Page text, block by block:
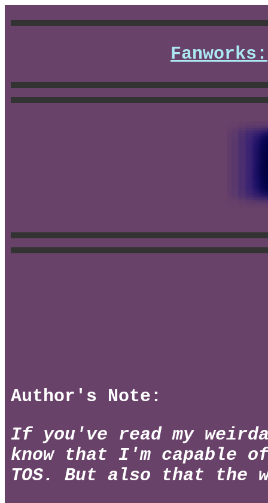
Fanworks:
Author's Note:
If you've read my
know that I'm capable
TOS. But also that